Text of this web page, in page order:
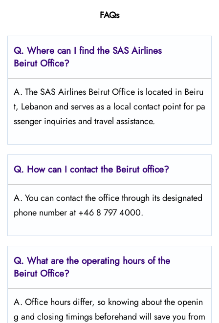
FAQs
Q. Where can I find the SAS Airlines
Beirut Office?
A. The SAS Airlines Beirut Office is located in Beiru
t, Lebanon and serves as a local contact point for pa
ssenger inquiries and travel assistance.
Q. How can I contact the Beirut office?
A. You can contact the office through its designated
phone number at +46 8 797 4000.
Q. What are the operating hours of the
Beirut Office?
A. Office hours differ, so knowing about the openin
g and closing timings beforehand will save you from